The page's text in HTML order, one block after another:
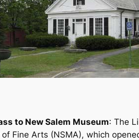
to New Salem Museum: The
of Fine Arts (NSMA), which